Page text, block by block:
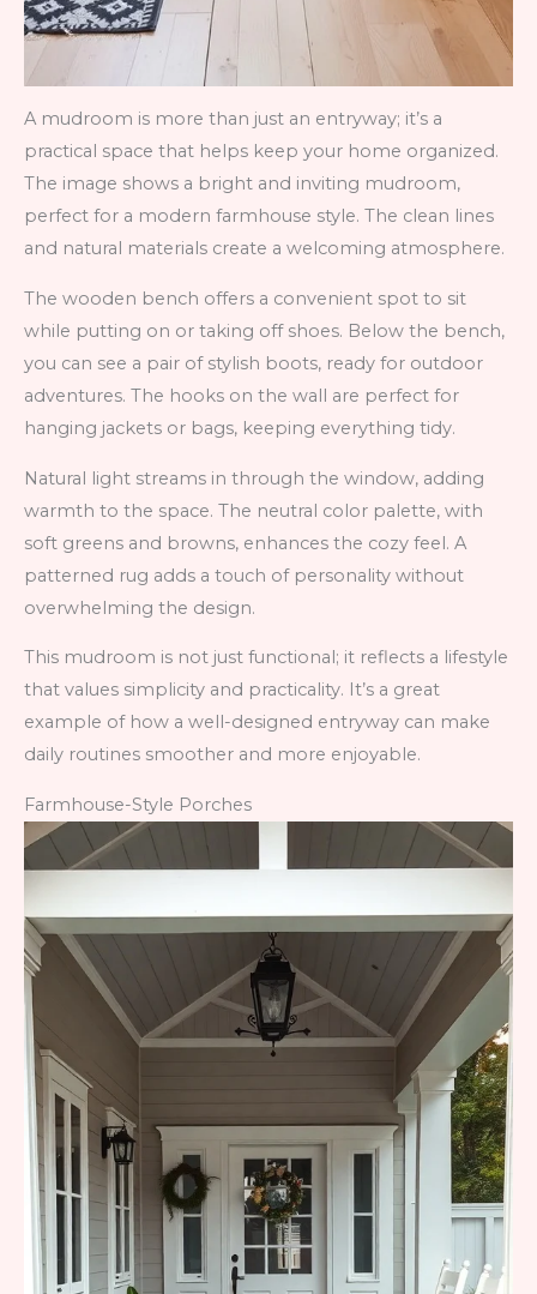
A mudroom is more than just an entryway; it’s a
practical space that helps keep your home organized.
The image shows a bright and inviting mudroom,
perfect for a modern farmhouse style. The clean lines
and natural materials create a welcoming atmosphere.
The wooden bench offers a convenient spot to sit
while putting on or taking off shoes. Below the bench,
you can see a pair of stylish boots, ready for outdoor
adventures. The hooks on the wall are perfect for
hanging jackets or bags, keeping everything tidy.
Natural light streams in through the window, adding
warmth to the space. The neutral color palette, with
soft greens and browns, enhances the cozy feel. A
patterned rug adds a touch of personality without
overwhelming the design.
This mudroom is not just functional; it reflects a lifestyle
that values simplicity and practicality. It’s a great
example of how a well-designed entryway can make
daily routines smoother and more enjoyable.
Farmhouse-Style Porches